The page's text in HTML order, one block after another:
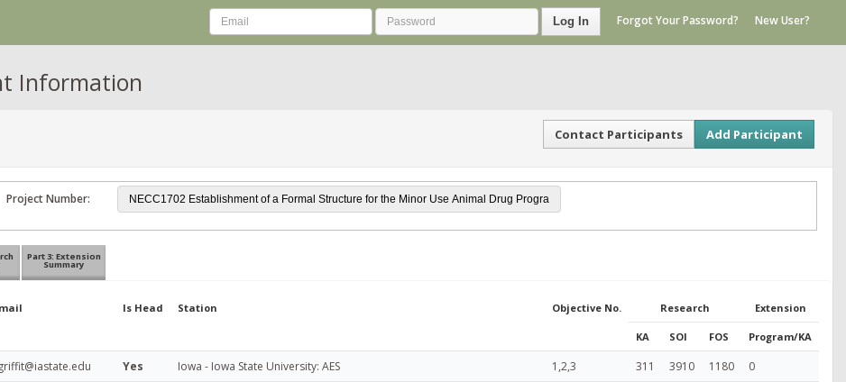
Log In Forgot Your Password? New User?
Information
Add Participant
Contact Participants
Project Number:
Part 3: Extension
Summary
Is Head Station Objective No. Research Extension
KA SOI FOS Program/KA
Yes Iowa - Iowa State University: AES 1,2,3 311 3910 1180
0